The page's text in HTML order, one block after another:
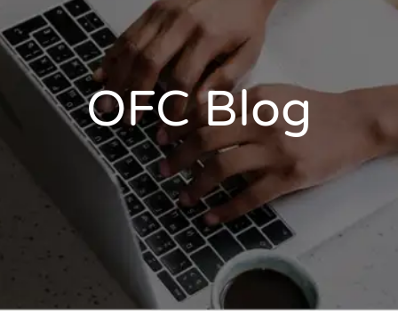
OFC Blog